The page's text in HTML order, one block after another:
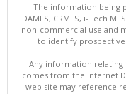
The information being
DAMLS, CRMLS, i-Tech
non-commercial use and
to identify
Any information
comes from the Internet
web site may reference